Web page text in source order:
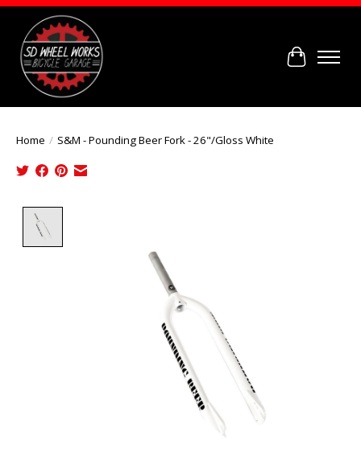
Cart
Home / S&M - Pounding Beer Fork - 26"/Gloss White